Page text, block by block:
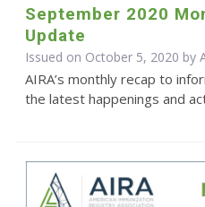
September 2020
Update
Issued on October 5, 2020 by
AIRA’s monthly recap to
the latest happenings and